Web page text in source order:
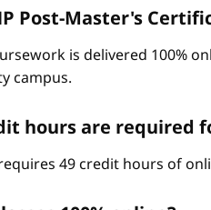
Post-Master's
is delivered 100%
campus.
hours are required
49 credit hours of